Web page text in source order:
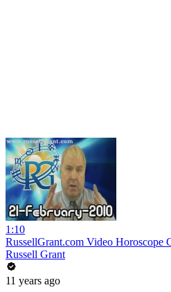
1:10
RussellGrant.com Video Horoscope
Russell Grant
11 years ago